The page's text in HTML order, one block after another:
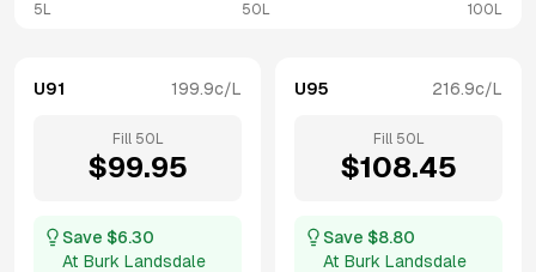
5L 50L 100L
U91 199.9c/L
Fill 50 L
$99.95
Save $6.30
At Burk Landsdale
U95 216.9c/L
Fill 50 L
$108.45
Save $8.80
At Burk Landsdale